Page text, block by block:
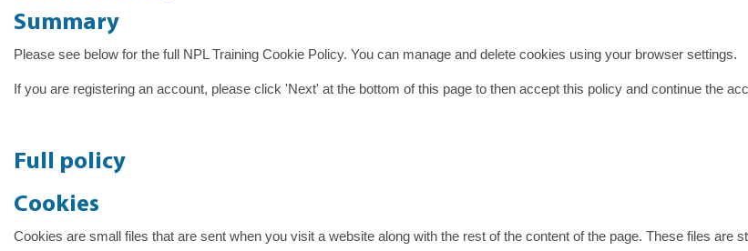
Summary
Please see below for the full NPL Training Cookie Policy. You can manage and delete cookies using your browser settings.
If you are registering an account, please click 'Next' at the bottom of this page to then accept this policy and continue the
Full policy
Cookies
Cookies are small files that are sent when you visit a website along with the rest of the content of the page. These files are